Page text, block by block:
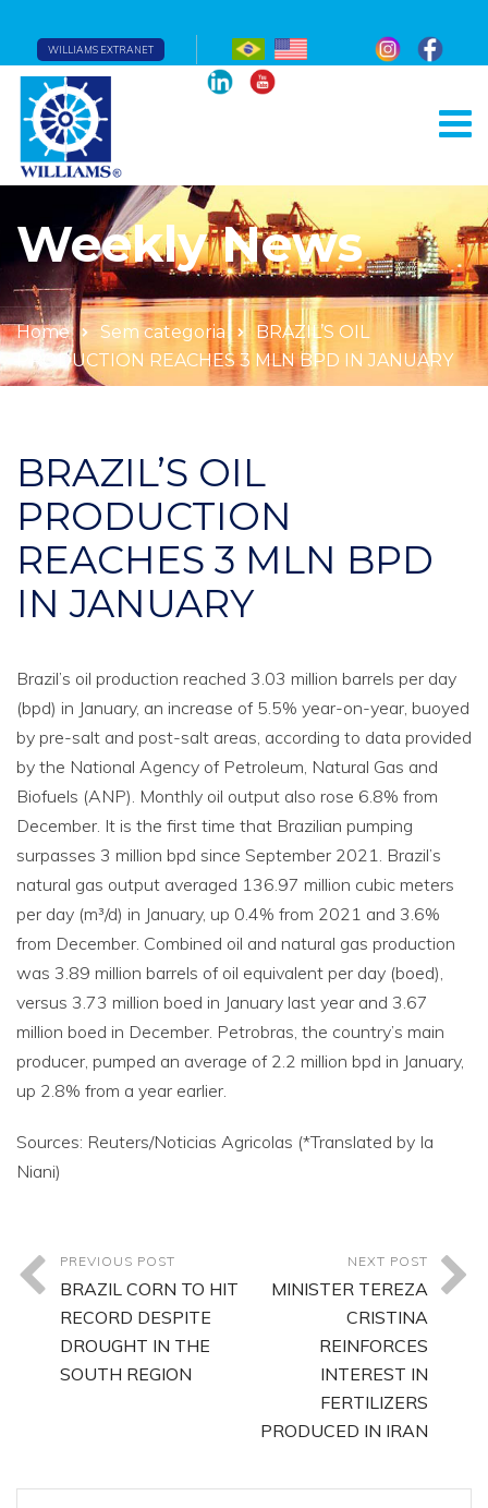
WILLIAMS EXTRANET
Weekly News
Home Sem categoria
BRAZIL’S OIL
PRODUCTION REACHES 3 MLN BPD IN JANUARY
BRAZIL’S OIL
PRODUCTION
REACHES 3 MLN BPD
IN JANUARY
Brazil’s oil production reached 3.03 million barrels per day
(bpd) in January, an increase of 5.5% year-on-year, buoyed
by pre-salt and post-salt areas, according to data provided
by the National Agency of Petroleum, Natural Gas and
Biofuels (ANP). Monthly oil output also rose 6.8% from
December. It is the first time that Brazilian pumping
surpasses 3 million bpd since September 2021. Brazil’s
natural gas output averaged 136.97 million cubic meters
per day (m³/d) in January, up 0.4% from 2021 and 3.6%
from December. Combined oil and natural gas production
was 3.89 million barrels of oil equivalent per day (boed),
versus 3.73 million boed in January last year and 3.67
million boed in December. Petrobras, the country’s main
producer, pumped an average of 2.2 million bpd in January,
up 2.8% from a year earlier.
Sources: Reuters/Noticias Agricolas (*Translated by Ia
Niani)
PREVIOUS POST
BRAZIL CORN TO HIT
RECORD DESPITE
DROUGHT IN THE
SOUTH REGION
NEXT POST
MINISTER TEREZA
CRISTINA
REINFORCES
INTEREST IN
FERTILIZERS
PRODUCED IN IRAN